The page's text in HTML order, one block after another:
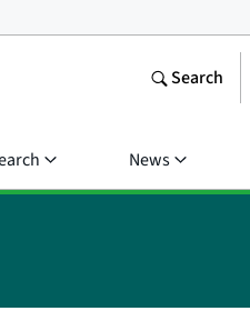
Search
News